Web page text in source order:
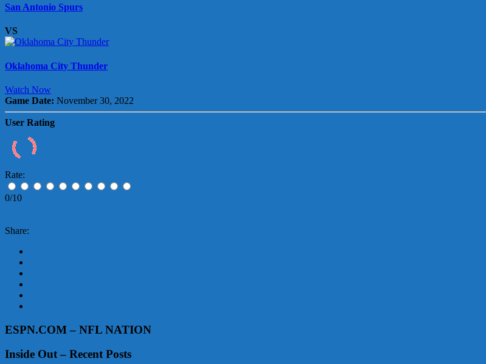
San Antonio Spurs
VS
Oklahoma City Thunder
Watch Now
Game Date: November 30, 2022
User Rating
Rate:
0/10
Share:
ESPN.COM – NFL NATION
Inside Out – Recent Posts